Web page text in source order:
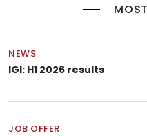
NEWS
IGI: H1 2026 results
JOB OFFER